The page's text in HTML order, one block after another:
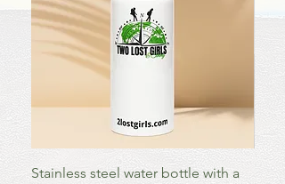
Stainless steel water bottle with a